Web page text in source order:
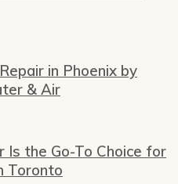
in Phoenix by
& Air
Is the Go-To Choice for
Toronto